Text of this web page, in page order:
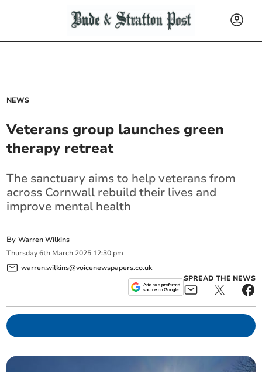
NEWS
Veterans group launches green
therapy retreat
The sanctuary aims to help veterans from
across Cornwall rebuild their lives and
improve mental health
ByWarren Wilkins
Thursday 6th March 2025 12:30 pm
warren.wilkins@voicenewspapers.co.uk
SPREAD THE NEWS